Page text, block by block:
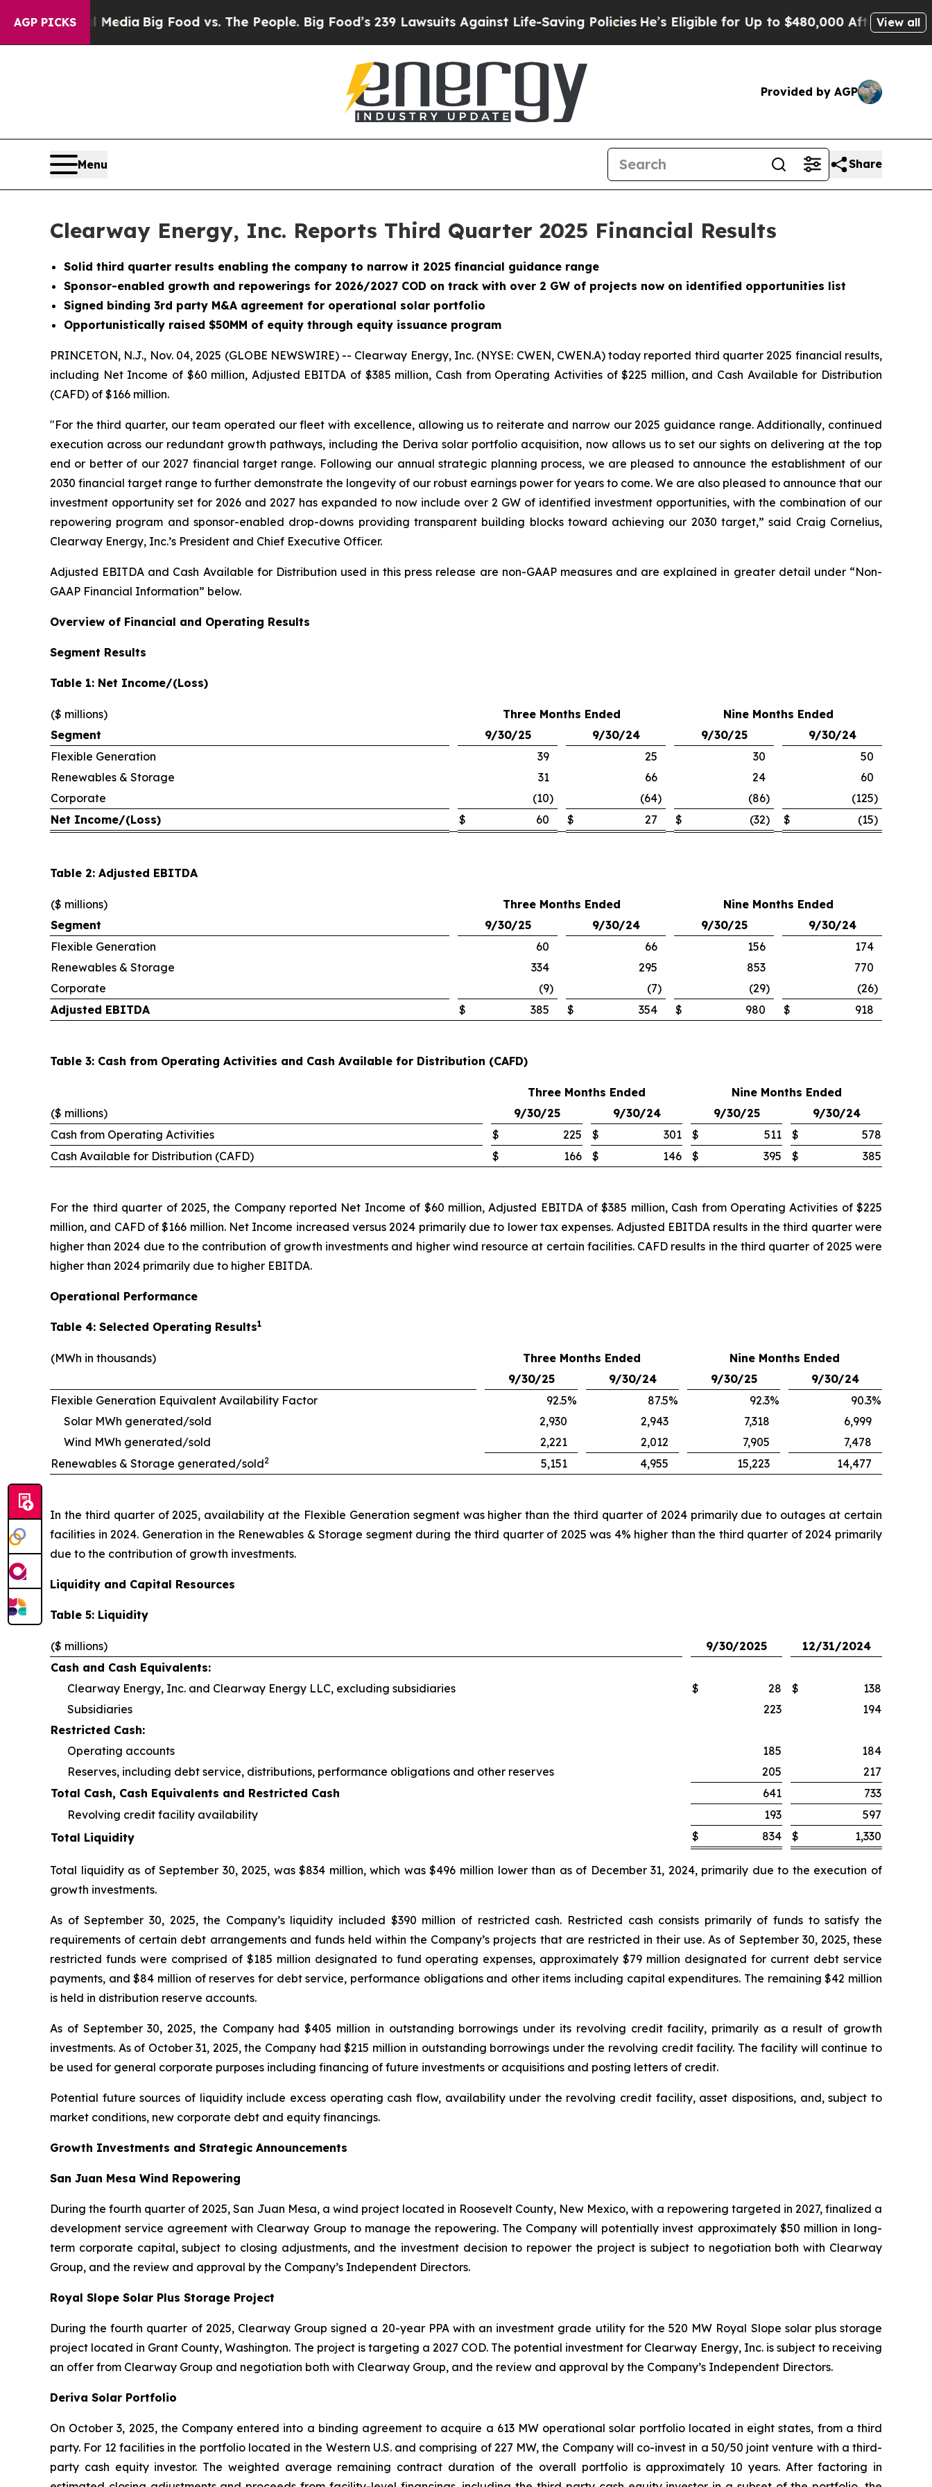
AGP PICKS
MediaBig Food vs. The People. Big Food’s 239 Lawsuits Against Life-Saving PoliciesHe’s Eligible for Up to $480,000 After Being WronglyView all
Provided by AGP
Menu Share
Clearway Energy, Inc. Reports Third Quarter 2025 Financial Results
Solid third quarter results enabling the company to narrow it 2025 financial guidance range
Sponsor-enabled growth and repowerings for 2026/2027 COD on track with over 2 GW of projects now on identified opportunities list
Signed binding 3rd party M&A agreement for operational solar portfolio
Opportunistically raised $50MM of equity through equity issuance program
PRINCETON, N.J., Nov. 04, 2025 (GLOBE NEWSWIRE) -- Clearway Energy, Inc. (NYSE: CWEN, CWEN.A) today reported third quarter 2025 financial results,
including Net Income of $60 million, Adjusted EBITDA of $385 million, Cash from Operating Activities of $225 million, and Cash Available for Distribution
(CAFD) of $166 million.
"For the third quarter, our team operated our fleet with excellence, allowing us to reiterate and narrow our 2025 guidance range. Additionally, continued
execution across our redundant growth pathways, including the Deriva solar portfolio acquisition, now allows us to set our sights on delivering at the top
end or better of our 2027 financial target range. Following our annual strategic planning process, we are pleased to announce the establishment of our
2030 financial target range to further demonstrate the longevity of our robust earnings power for years to come. We are also pleased to announce that our
investment opportunity set for 2026 and 2027 has expanded to now include over 2 GW of identified investment opportunities, with the combination of our
repowering program and sponsor-enabled drop-downs providing transparent building blocks toward achieving our 2030 target,” said Craig Cornelius,
Clearway Energy, Inc.’s President and Chief Executive Officer.
Adjusted EBITDA and Cash Available for Distribution used in this press release are non-GAAP measures and are explained in greater detail under “Non-
GAAP Financial Information” below.
Overview of Financial and Operating Results
Segment Results
Table 1: Net Income/(Loss)
($ millions) Three Months Ended
Nine Months Ended
Segment
9/30/25 9/30/24 9/30/25
9/30/24
Flexible Generation
39 25 30
50
Renewables & Storage
31 66 24
60
Corporate
(10) (64) (86) (125)
Net Income/(Loss)
$ 60 $ 27 $ (32) $ (15)
Table 2: Adjusted EBITDA
($ millions) Three Months Ended
Nine Months Ended
Segment
9/30/25 9/30/24 9/30/25
9/30/24
Flexible Generation
60 66 156
174
Renewables & Storage
334 295 853
770
Corporate
(9) (7) (29) (26)
Adjusted EBITDA
$ 385 $ 354 $ 980 $ 918
Table 3: Cash from Operating Activities and Cash Available for Distribution (CAFD)
Three Months Ended
Nine Months Ended
($ millions)
9/30/25 9/30/24 9/30/25
9/30/24
Cash from Operating Activities
$ 225 $ 301 $ 511 $
578
Cash Available for Distribution (CAFD)
$ 166 $ 146 $ 395 $ 385
For the third quarter of 2025, the Company reported Net Income of $60 million, Adjusted EBITDA of $385 million, Cash from Operating Activities of $225
million, and CAFD of $166 million. Net Income increased versus 2024 primarily due to lower tax expenses. Adjusted EBITDA results in the third quarter were
higher than 2024 due to the contribution of growth investments and higher wind resource at certain facilities. CAFD results in the third quarter of 2025 were
higher than 2024 primarily due to higher EBITDA.
Operational Performance
Table 4: Selected Operating Results1
(MWh in thousands) Three Months Ended
Nine Months Ended
9/30/25
9/30/24 9/30/25
9/30/24
Flexible Generation Equivalent Availability Factor
92.5% 87.5% 92.3% 90.3%
Solar MWh generated/sold
2,930 2,943 7,318
6,999
Wind MWh generated/sold
2,221 2,012 7,905
7,478
Renewables & Storage generated/sold2 5,151 4,955 15,223 14,477
In the third quarter of 2025, availability at the Flexible Generation segment was higher than the third quarter of 2024 primarily due to outages at certain
facilities in 2024. Generation in the Renewables & Storage segment during the third quarter of 2025 was 4% higher than the third quarter of 2024 primarily
due to the contribution of growth investments.
Liquidity and Capital Resources
Table 5: Liquidity
($ millions) 9/30/2025
12/31/2024
Cash and Cash Equivalents:
Clearway Energy, Inc. and Clearway Energy LLC, excluding subsidiaries
$ 28 $
138
Subsidiaries
223
194
Restricted Cash:
Operating accounts
185
184
Reserves, including debt service, distributions, performance obligations and other reserves
205
217
Total Cash, Cash Equivalents and Restricted Cash
641
733
Revolving credit facility availability
193
597
Total Liquidity
$ 834 $ 1,330
Total liquidity as of September 30, 2025, was $834 million, which was $496 million lower than as of December 31, 2024, primarily due to the execution of
growth investments.
As of September 30, 2025, the Company’s liquidity included $390 million of restricted cash. Restricted cash consists primarily of funds to satisfy the
requirements of certain debt arrangements and funds held within the Company’s projects that are restricted in their use. As of September 30, 2025, these
restricted funds were comprised of $185 million designated to fund operating expenses, approximately $79 million designated for current debt service
payments, and $84 million of reserves for debt service, performance obligations and other items including capital expenditures. The remaining $42 million
is held in distribution reserve accounts.
As of September 30, 2025, the Company had $405 million in outstanding borrowings under its revolving credit facility, primarily as a result of growth
investments. As of October 31, 2025, the Company had $215 million in outstanding borrowings under the revolving credit facility. The facility will continue to
be used for general corporate purposes including financing of future investments or acquisitions and posting letters of credit.
Potential future sources of liquidity include excess operating cash flow, availability under the revolving credit facility, asset dispositions, and, subject to
market conditions, new corporate debt and equity financings.
Growth Investments and Strategic Announcements
San Juan Mesa Wind Repowering
During the fourth quarter of 2025, San Juan Mesa, a wind project located in Roosevelt County, New Mexico, with a repowering targeted in 2027, finalized a
development service agreement with Clearway Group to manage the repowering. The Company will potentially invest approximately $50 million in long-
term corporate capital, subject to closing adjustments, and the investment decision to repower the project is subject to negotiation both with Clearway
Group, and the review and approval by the Company’s Independent Directors.
Royal Slope Solar Plus Storage Project
During the fourth quarter of 2025, Clearway Group signed a 20-year PPA with an investment grade utility for the 520 MW Royal Slope solar plus storage
project located in Grant County, Washington. The project is targeting a 2027 COD. The potential investment for Clearway Energy, Inc. is subject to receiving
an offer from Clearway Group and negotiation both with Clearway Group, and the review and approval by the Company’s Independent Directors.
Deriva Solar Portfolio
On October 3, 2025, the Company entered into a binding agreement to acquire a 613 MW operational solar portfolio located in eight states, from a third
party. For 12 facilities in the portfolio located in the Western U.S. and comprising of 227 MW, the Company will co-invest in a 50/50 joint venture with a third-
party cash equity investor. The weighted average remaining contract duration of the overall portfolio is approximately 10 years. After factoring in